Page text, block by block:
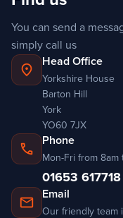
You can send a
simply call us
location_on Head Office
Yorkshire House
Barton Hill
York
YO60 7JX
call Phone
Mon-Fri from 8am
01653 617718
mail Email
Our friendly team